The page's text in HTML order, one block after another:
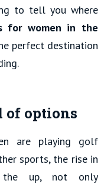
to tell you where
for women in the
perfect destination
of options
are playing golf
sports, the rise in
up, not only